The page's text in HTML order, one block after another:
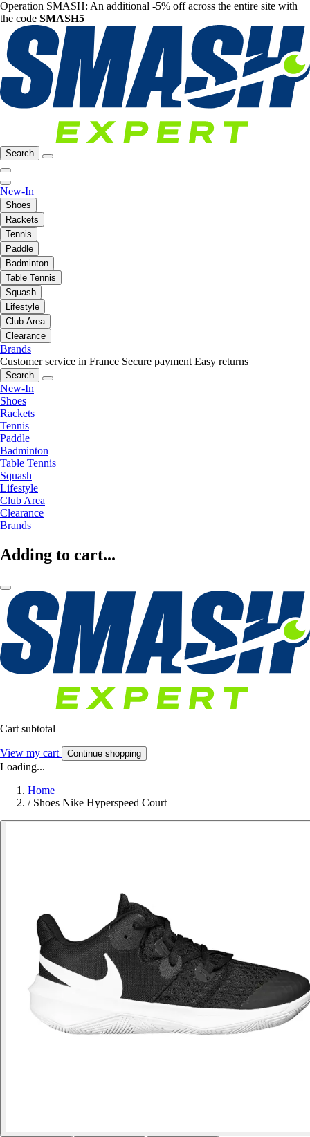
Operation SMASH: An additional -5% off across the entire site with
the code SMASH5
Search
New-In
Shoes
Rackets
Tennis
Paddle
Badminton
Table Tennis
Squash
Lifestyle
Club Area
Clearance
Brands
Customer service in France Secure payment Easy returns
Search
New-In
Shoes
Rackets
Tennis
Paddle
Badminton
Table Tennis
Squash
Lifestyle
Club Area
Clearance
Brands
Adding to cart...
Cart subtotal
View my cart Continue shopping
Loading...
Home
/ Shoes Nike Hyperspeed Court